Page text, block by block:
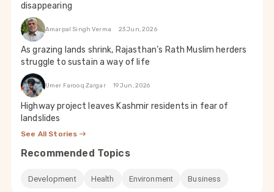
disappearing
Amarpal Singh Verma 23 Jun, 2026
As grazing lands shrink, Rajasthan’s Rath Muslim herders
struggle to sustain a way of life
Umer Farooq Zargar 19 Jun, 2026
Highway project leaves Kashmir residents in fear of
landslides
See All Stories
Recommended Topics
Development Health Environment Business